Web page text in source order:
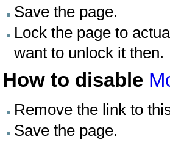
Save the page.
Lock the page to
want to unlock it then.
How to disable
Remove the link to
Save the page.